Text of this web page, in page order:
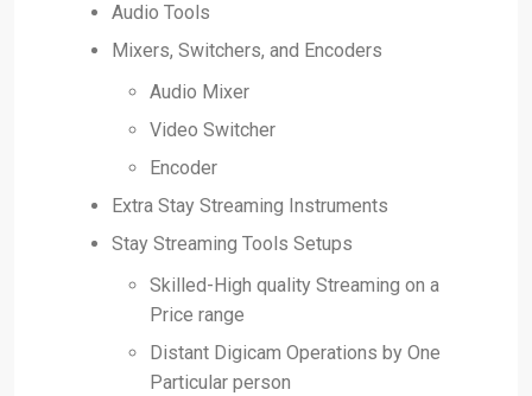
Audio Tools
Mixers, Switchers, and Encoders
Audio Mixer
Video Switcher
Encoder
Extra Stay Streaming Instruments
Stay Streaming Tools Setups
Skilled-High quality Streaming on a
Price range
Distant Digicam Operations by One
Particular person